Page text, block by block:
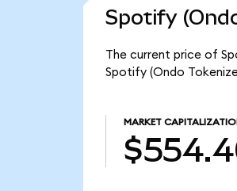
Spotify
The current price of
Spotify (Ondo
MARKET